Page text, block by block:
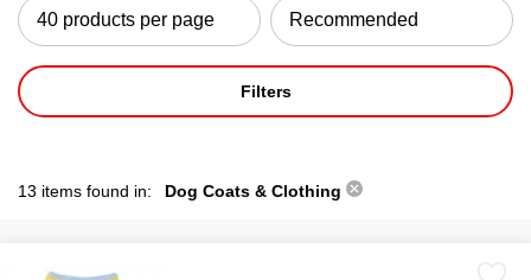
Filters
13 items found in: Dog Coats & Clothing